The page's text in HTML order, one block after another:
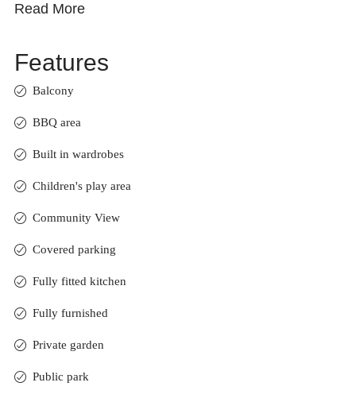
Read More
Features
Balcony
BBQ area
Built in wardrobes
Children's play area
Community View
Covered parking
Fully fitted kitchen
Fully furnished
Private garden
Public park